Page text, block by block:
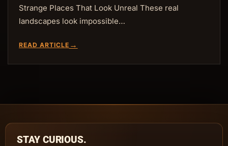
Strange Places That Look Unreal These real
landscapes look impossible…
READ ARTICLE →
STAY CURIOUS.